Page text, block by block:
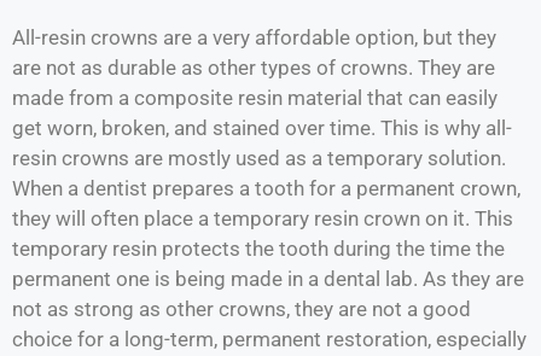
All-resin crowns are a very affordable option, but they
are not as durable as other types of crowns. They are
made from a composite resin material that can easily
get worn, broken, and stained over time. This is why all-
resin crowns are mostly used as a temporary solution.
When a dentist prepares a tooth for a permanent crown,
they will often place a temporary resin crown on it. This
temporary resin protects the tooth during the time the
permanent one is being made in a dental lab. As they are
not as strong as other crowns, they are not a good
choice for a long-term, permanent restoration, especially